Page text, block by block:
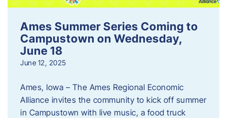
Ames Summer Series Coming to
Campustown on Wednesday,
June 18
June 12, 2025
Ames, Iowa – The Ames Regional Economic
Alliance invites the community to kick off summer
in Campustown with live music, a food truck